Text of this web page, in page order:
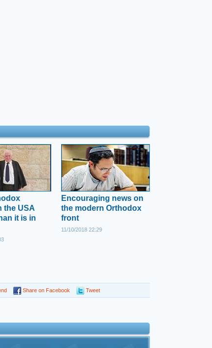
the USA
it is in
Encouraging news on
the modern Orthodox
front
11/10/2018 22:29
Share on Facebook Tweet